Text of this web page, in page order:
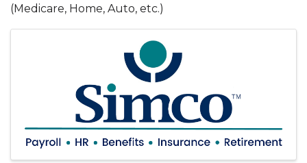
(Medicare, Home, Auto, etc.)